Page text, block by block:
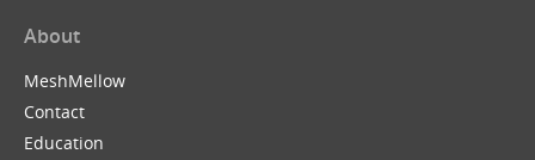
About
MeshMellow
Contact
Education